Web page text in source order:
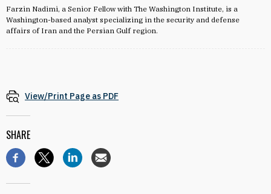
Farzin Nadimi, a Senior Fellow with The Washington Institute, is a
Washington-based analyst specializing in the security and defense
affairs of Iran and the Persian Gulf region.
View/Print Page as PDF
SHARE